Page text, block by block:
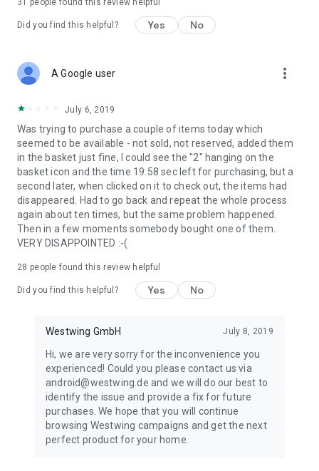
31 people found this review helpful
Did you find this helpful? Yes No
A Google user more_vert
July 6, 2019
Was trying to purchase a couple of items today which
seemed to be available - not sold, not reserved, added them
in the basket just fine, I could see the "2" hanging on the
basket icon and the time 19:58 sec left for purchasing, but a
second later, when clicked on it to check out, the items had
disappeared. Had to go back and repeat the whole process
again about ten times, but the same problem happened.
Then in a few moments somebody bought one of them.
VERY DISAPPOINTED :-(
28 people found this review helpful
Did you find this helpful? Yes No
Westwing GmbH July 8, 2019
Hi, we are very sorry for the inconvenience you
experienced! Could you please contact us via
android@westwing.de and we will do our best to
identify the issue and provide a fix for future
purchases. We hope that you will continue
browsing Westwing campaigns and get the next
perfect product for your home.